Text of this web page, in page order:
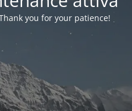
you for your patience!